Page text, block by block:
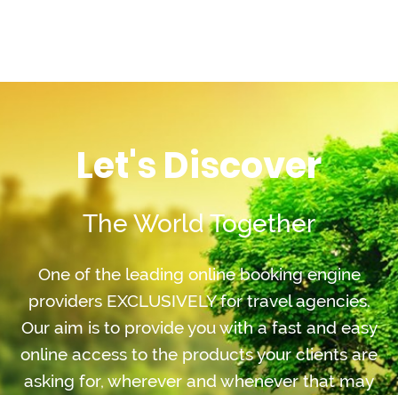
Let's Discover
The World Together
One of the leading online booking engine
providers EXCLUSIVELY for travel agencies.
Our aim is to provide you with a fast and easy
online access to the products your clients are
asking for, wherever and whenever that may